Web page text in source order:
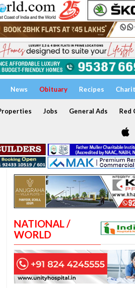
News Obituary Recipes
Jobs General Ads Red
NATIONAL /
WORLD